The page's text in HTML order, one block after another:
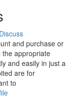
Discuss
and purchase or
the appropriate
and easily in just a
are for
to